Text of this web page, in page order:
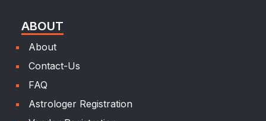
ABOUT
About
Contact-Us
FAQ
Astrologer Registration